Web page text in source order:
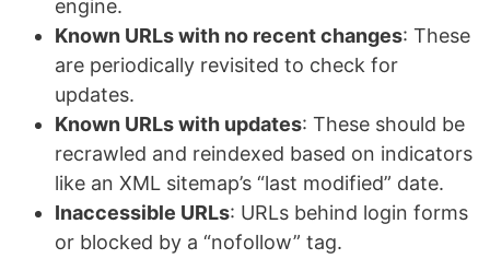
engine.
Known URLs with no recent changes: These
are periodically revisited to check for
updates.
Known URLs with updates: These should be
recrawled and reindexed based on indicators
like an XML sitemap’s “last modified” date.
Inaccessible URLs: URLs behind login forms
or blocked by a “nofollow” tag.